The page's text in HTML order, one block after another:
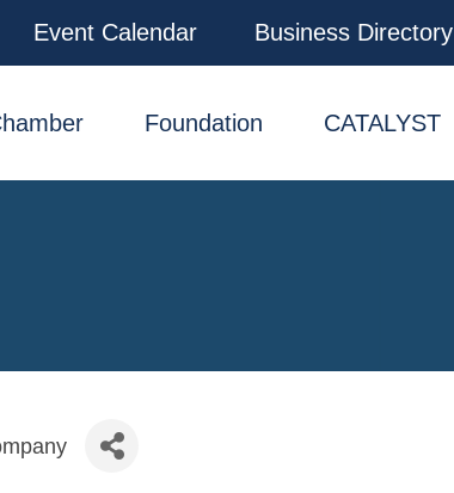
Event Calendar Business Directory
Foundation CATALYST